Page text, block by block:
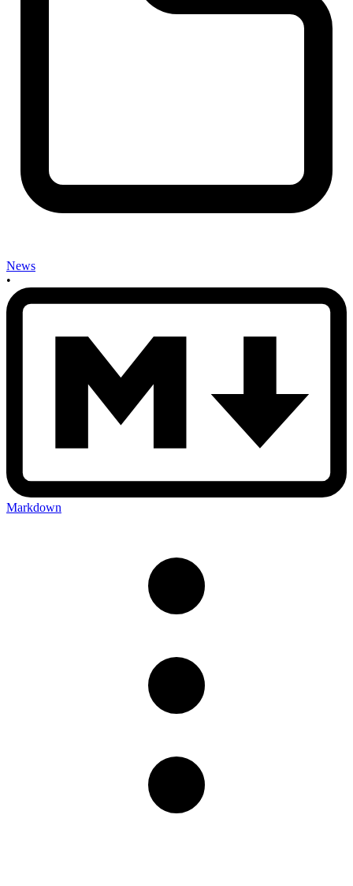
News
•
Markdown